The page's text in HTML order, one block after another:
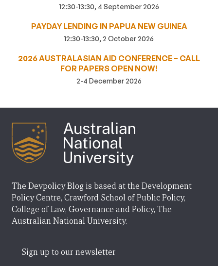
12:30-13:30, 4 September 2026
PAYDAY LENDING IN PAPUA NEW GUINEA
12:30-13:30, 2 October 2026
2026 AUSTRALASIAN AID CONFERENCE – CALL
FOR PAPERS OPEN NOW!
2-4 December 2026
The Devpolicy Blog is based at the Development
Policy Centre, Crawford School of Public Policy,
College of Law, Governance and Policy, The
Australian National University.
Sign up to our newsletter